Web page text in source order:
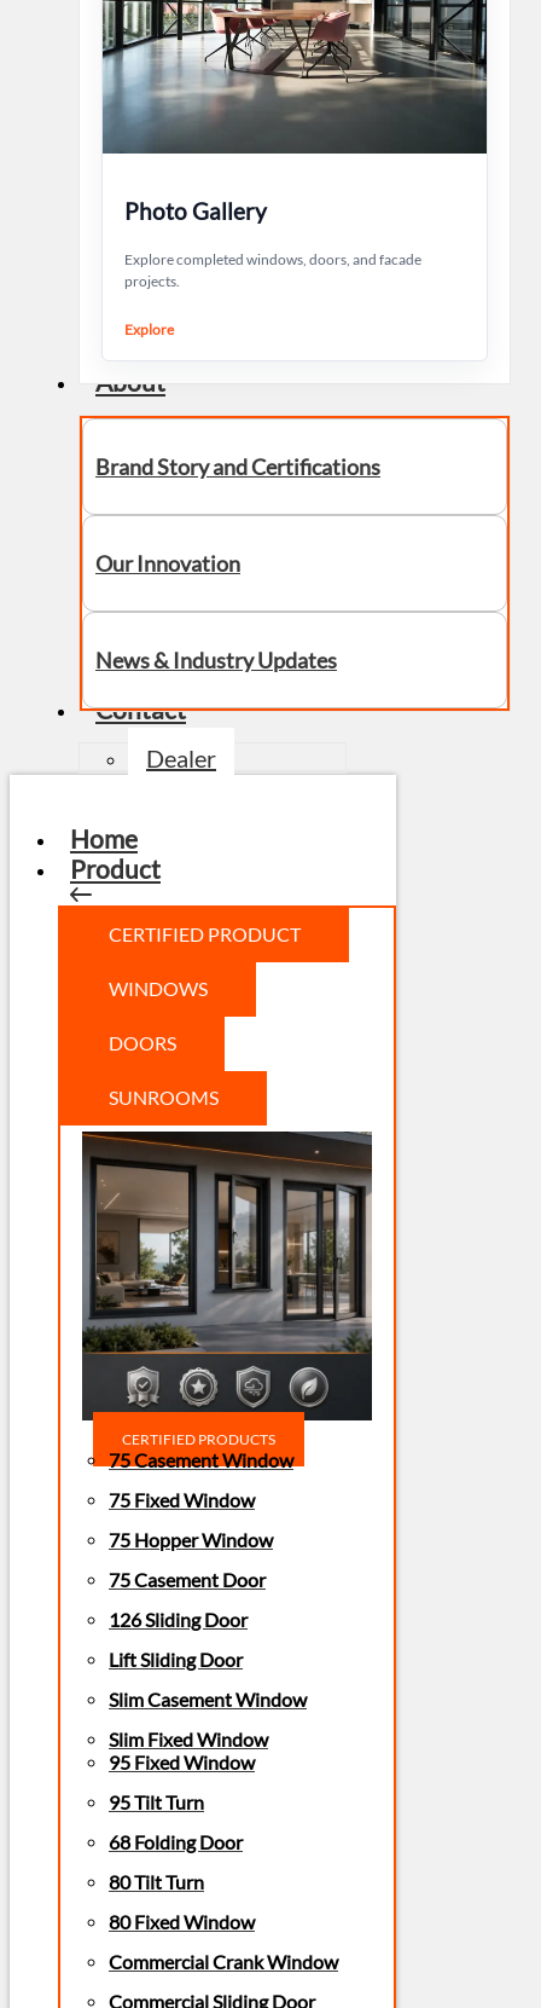
Photo Gallery
Explore completed windows, doors, and facade
projects.
Explore
About
Brand Story and Certifications
Our Innovation
News & Industry Updates
Contact
Dealer
Home
Product
CERTIFIED PRODUCT
WINDOWS
DOORS
SUNROOMS
CERTIFIED PRODUCTS
75 Casement Window
75 Fixed Window
75 Hopper Window
75 Casement Door
126 Sliding Door
Lift Sliding Door
Slim Casement Window
Slim Fixed Window
95 Fixed Window
95 Tilt Turn
68 Folding Door
80 Tilt Turn
80 Fixed Window
Commercial Crank Window
Commercial Sliding Door